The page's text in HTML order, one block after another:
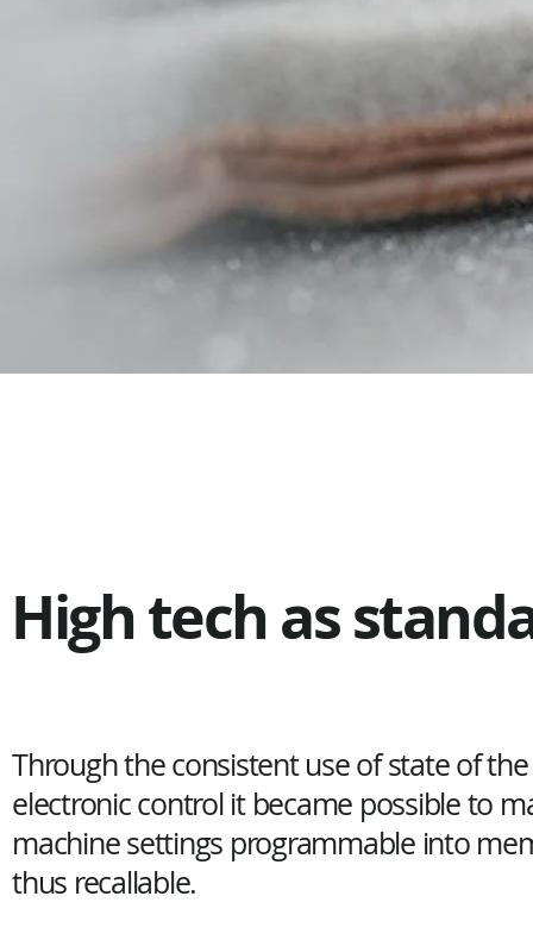
High tech as
Through the consistent use of state of
electronic control it became possible to
machine settings programmable into
thus recallable.